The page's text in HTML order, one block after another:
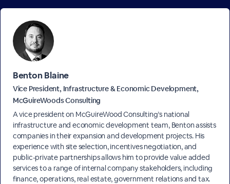
Benton Blaine
Vice President, Infrastructure & Economic Development,
McGuireWoods Consulting
A vice president on McGuireWood Consulting’s national
infrastructure and economic development team, Benton assists
companies in their expansion and development projects. His
experience with site selection, incentives negotiation, and
public-private partnerships allows him to provide value added
services to a range of internal company stakeholders, including
finance, operations, real estate, government relations and tax.